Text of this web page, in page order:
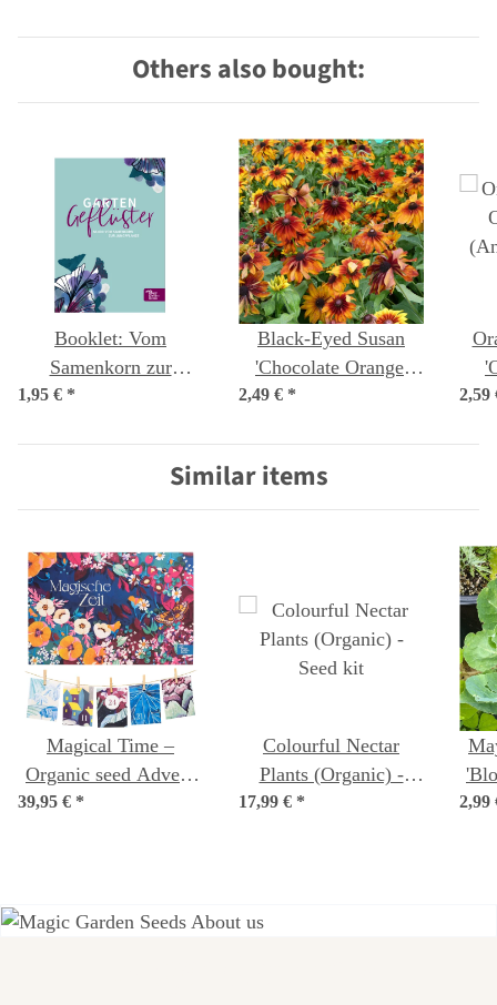
Others also bought:
Booklet: Vom
Samenkorn zur
Jungpflanze (German
1,95 € *
Black-Eyed Susan
'Chocolate Orange'
(Rudbeckia hirta)
2,49 € * 2,59
Similar items
Magical Time –
Organic seed Advent
Calendar – A Sea of
39,95 € *
Colourful Nectar
Plants (Organic) -
Seed kit
17,99 € * 2,99